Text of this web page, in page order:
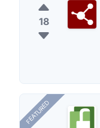
18
FEATURED